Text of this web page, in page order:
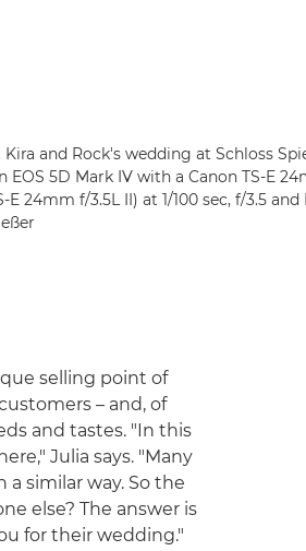
and Rock's wedding at Schloss
EOS 5D Mark IV with a Canon TS-E
24mm f/3.5L II) at 1/100 sec, f/3.5 and
selling point of
– and, of
and tastes. "In this
Julia says. "Many
similar way. So the
else? The answer is
for their wedding."